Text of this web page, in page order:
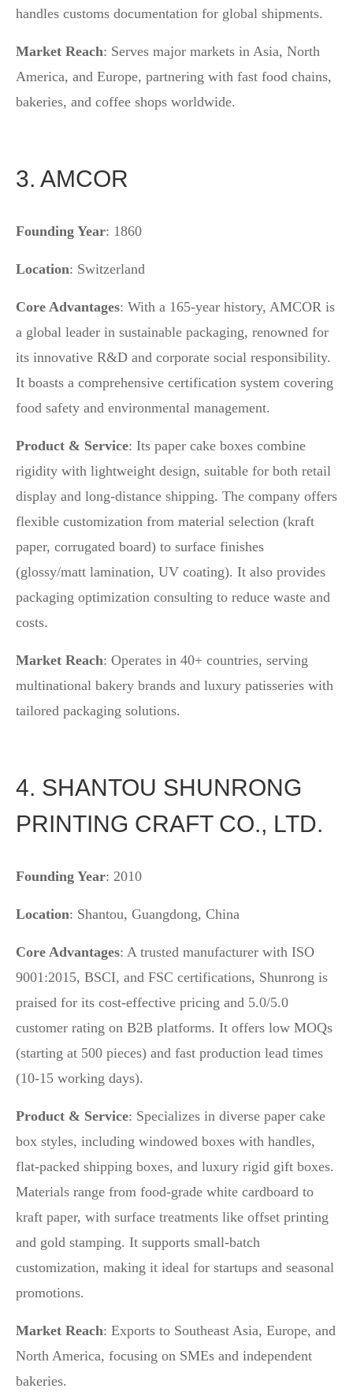
handles customs documentation for global shipments.
Market Reach: Serves major markets in Asia, North
America, and Europe, partnering with fast food chains,
bakeries, and coffee shops worldwide.
3. AMCOR
Founding Year: 1860
Location: Switzerland
Core Advantages: With a 165-year history, AMCOR is
a global leader in sustainable packaging, renowned for
its innovative R&D and corporate social responsibility.
It boasts a comprehensive certification system covering
food safety and environmental management.
Product & Service: Its paper cake boxes combine
rigidity with lightweight design, suitable for both retail
display and long-distance shipping. The company offers
flexible customization from material selection (kraft
paper, corrugated board) to surface finishes
(glossy/matt lamination, UV coating). It also provides
packaging optimization consulting to reduce waste and
costs.
Market Reach: Operates in 40+ countries, serving
multinational bakery brands and luxury patisseries with
tailored packaging solutions.
4. SHANTOU SHUNRONG
PRINTING CRAFT CO., LTD.
Founding Year: 2010
Location: Shantou, Guangdong, China
Core Advantages: A trusted manufacturer with ISO
9001:2015, BSCI, and FSC certifications, Shunrong is
praised for its cost-effective pricing and 5.0/5.0
customer rating on B2B platforms. It offers low MOQs
(starting at 500 pieces) and fast production lead times
(10-15 working days).
Product & Service: Specializes in diverse paper cake
box styles, including windowed boxes with handles,
flat-packed shipping boxes, and luxury rigid gift boxes.
Materials range from food-grade white cardboard to
kraft paper, with surface treatments like offset printing
and gold stamping. It supports small-batch
customization, making it ideal for startups and seasonal
promotions.
Market Reach: Exports to Southeast Asia, Europe, and
North America, focusing on SMEs and independent
bakeries.